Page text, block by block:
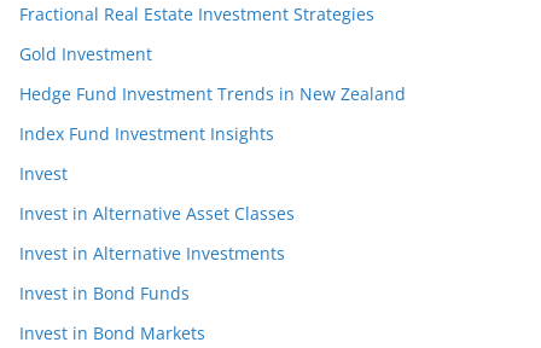
Fractional Real Estate Investment Strategies
Gold Investment
Hedge Fund Investment Trends in New Zealand
Index Fund Investment Insights
Invest
Invest in Alternative Asset Classes
Invest in Alternative Investments
Invest in Bond Funds
Invest in Bond Markets